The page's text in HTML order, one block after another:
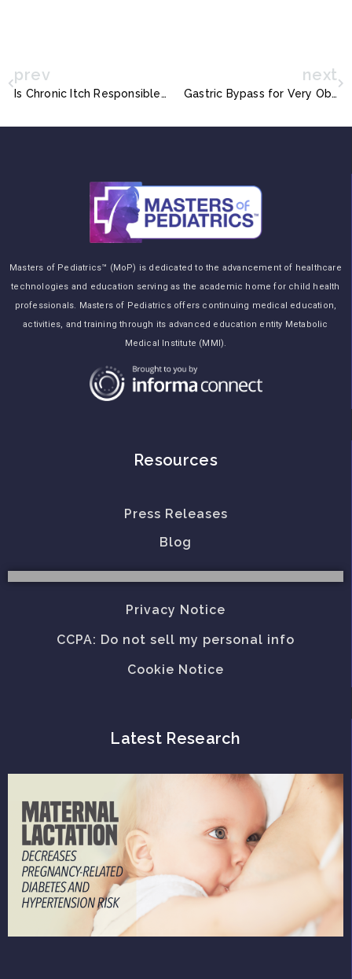
prev
Is Chronic Itch Responsible for Mental Health Issues in Children with Atopic Dermatitis?
next
Gastric Bypass for Very Obese Teens
Masters of Pediatrics™ (MoP) is dedicated to the advancement of healthcare
technologies and education serving as the academic home for child health
professionals. Masters of Pediatrics offers continuing medical education,
activities, and training through its advanced education entity Metabolic
Medical Institute (MMI).
Resources
Press Releases
Blog
Privacy Notice
CCPA: Do not sell my personal info
Cookie Notice
Latest Research